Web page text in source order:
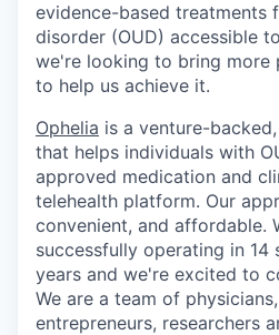
evidence-based treatments
disorder (OUD) accessible
we're looking to bring more
to help us achieve it.
Ophelia is a venture-
that helps individuals with
approved medication and
telehealth platform. Our
convenient, and affordable.
successfully operating in
years and we're excited to
We are a team of
entrepreneurs, researchers